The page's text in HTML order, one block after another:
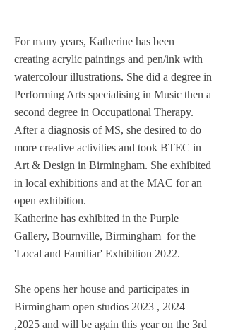
For many years, Katherine has been
creating acrylic paintings and pen/ink with
watercolour illustrations. She did a degree in
Performing Arts specialising in Music then a
second degree in Occupational Therapy.
After a diagnosis of MS, she desired to do
more creative activities and took BTEC in
Art & Design in Birmingham. She exhibited
in local exhibitions and at the MAC for an
open exhibition.
Katherine has exhibited in the Purple
Gallery, Bournville, Birmingham for the
'Local and Familiar' Exhibition 2022.
​She opens her house and participates in
Birmingham open studios 2023 , 2024
,2025 and will be again this year on the 3rd